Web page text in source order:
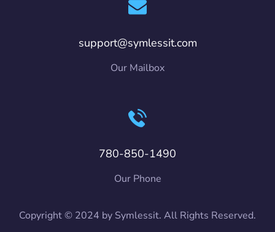
support@symlessit.com
Our Mailbox
780-850-1490
Our Phone
Copyright © 2024 by Symlessit. All Rights Reserved.